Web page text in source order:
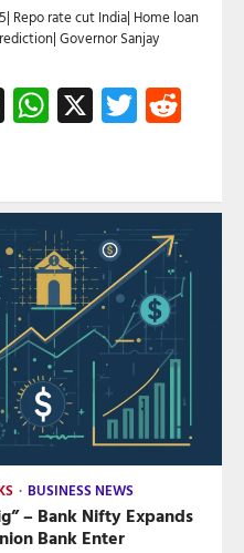
Repo rate cut India| Home loan
Governor Sanjay
Threads
WhatsApp
X Twitter
BUSINESS NEWS
– Bank Nifty Expands
Bank Enter